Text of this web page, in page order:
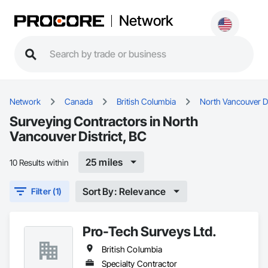
Network
Network Canada British Columbia North Vancouver
Surveying Contractors in North
Vancouver District, BC
10 Results within 25 miles
Filter (1) Sort By: Relevance
Pro-Tech Surveys Ltd.
British Columbia
Specialty Contractor